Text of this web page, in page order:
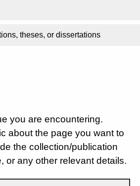
theses, or dissertations
you are encountering.
about the page you want to
the collection/publication
or any other relevant details.